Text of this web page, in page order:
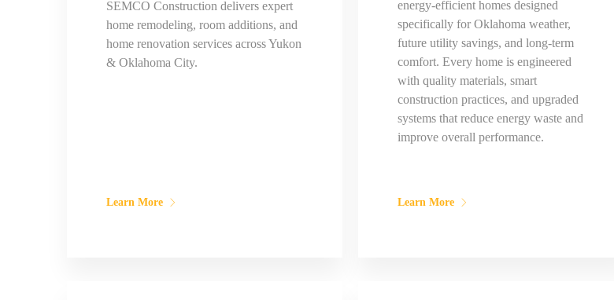
SEMCO Construction delivers expert
home remodeling, room additions, and
home renovation services across Yukon
& Oklahoma City.
Learn More
energy-efficient homes designed
specifically for Oklahoma weather,
future utility savings, and long-term
comfort. Every home is engineered
with quality materials, smart
construction practices, and upgraded
systems that reduce energy waste and
improve overall performance.
Learn More